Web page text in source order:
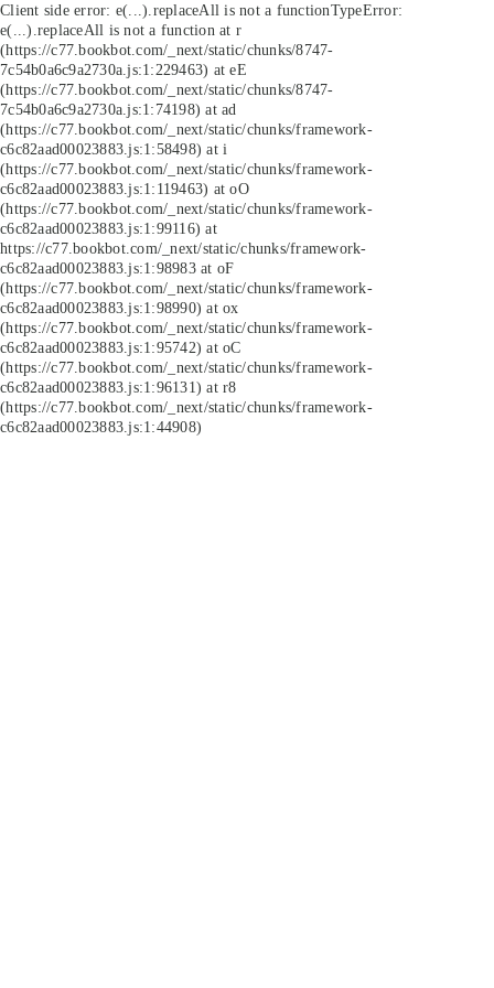
Client side error: e(...).replaceAll is not a functionTypeError:
e(...).replaceAll is not a function at r
(https://c77.bookbot.com/_next/static/chunks/8747-
7c54b0a6c9a2730a.js:1:229463) at eE
(https://c77.bookbot.com/_next/static/chunks/8747-
7c54b0a6c9a2730a.js:1:74198) at ad
(https://c77.bookbot.com/_next/static/chunks/framework-
c6c82aad00023883.js:1:58498) at i
(https://c77.bookbot.com/_next/static/chunks/framework-
c6c82aad00023883.js:1:119463) at oO
(https://c77.bookbot.com/_next/static/chunks/framework-
c6c82aad00023883.js:1:99116) at
https://c77.bookbot.com/_next/static/chunks/framework-
c6c82aad00023883.js:1:98983 at oF
(https://c77.bookbot.com/_next/static/chunks/framework-
c6c82aad00023883.js:1:98990) at ox
(https://c77.bookbot.com/_next/static/chunks/framework-
c6c82aad00023883.js:1:95742) at oC
(https://c77.bookbot.com/_next/static/chunks/framework-
c6c82aad00023883.js:1:96131) at r8
(https://c77.bookbot.com/_next/static/chunks/framework-
c6c82aad00023883.js:1:44908)